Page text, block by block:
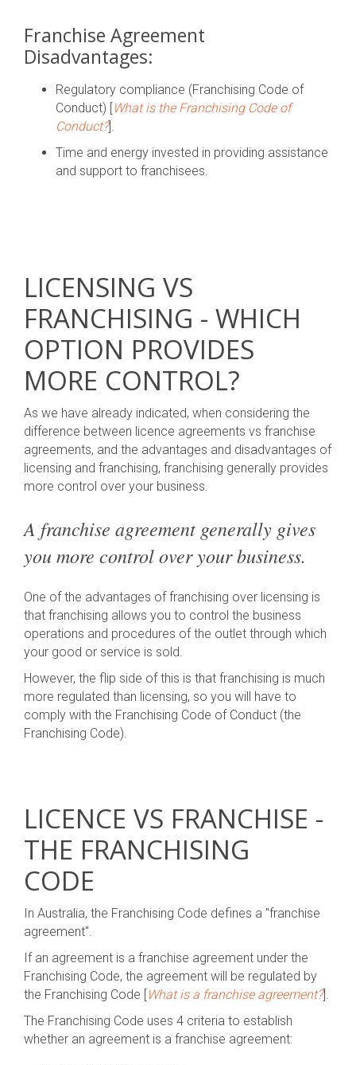
Franchise Agreement
Disadvantages:
Regulatory compliance (Franchising Code of
Conduct) [What is the Franchising Code of
Conduct?].
Time and energy invested in providing assistance
and support to franchisees.
LICENSING VS
FRANCHISING - WHICH
OPTION PROVIDES
MORE CONTROL?
As we have already indicated, when considering the
difference between licence agreements vs franchise
agreements, and the advantages and disadvantages of
licensing and franchising, franchising generally provides
more control over your business.
A franchise agreement generally gives
you more control over your business.
One of the advantages of franchising over licensing is
that franchising allows you to control the business
operations and procedures of the outlet through which
your good or service is sold.
However, the flip side of this is that franchising is much
more regulated than licensing, so you will have to
comply with the Franchising Code of Conduct (the
Franchising Code).
LICENCE VS FRANCHISE -
THE FRANCHISING
CODE
In Australia, the Franchising Code defines a "franchise
agreement".
If an agreement is a franchise agreement under the
Franchising Code, the agreement will be regulated by
the Franchising Code [What is a franchise agreement?].
The Franchising Code uses 4 criteria to establish
whether an agreement is a franchise agreement: